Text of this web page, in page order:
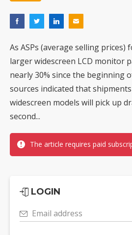
As ASPs (average selling prices)
larger widescreen LCD monitor
nearly 30% since the beginning
sources indicated that
widescreen models will pick up
second...
The article requires paid
LOGIN
Email address